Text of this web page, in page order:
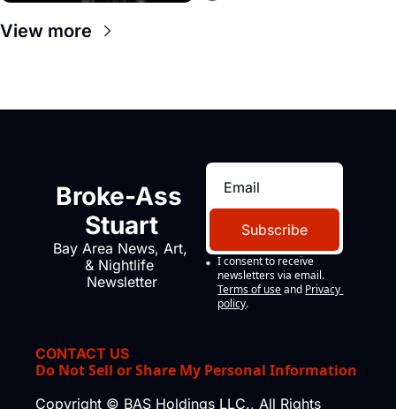
View more
Broke-Ass
Stuart
Bay Area News, Art,
& Nightlife
Newsletter
Subscribe
I consent to receive
newsletters via email.
Terms of use and Privacy
policy.
CONTACT US
Do Not Sell or Share My Personal Information
Copyright © BAS Holdings LLC., All Rights